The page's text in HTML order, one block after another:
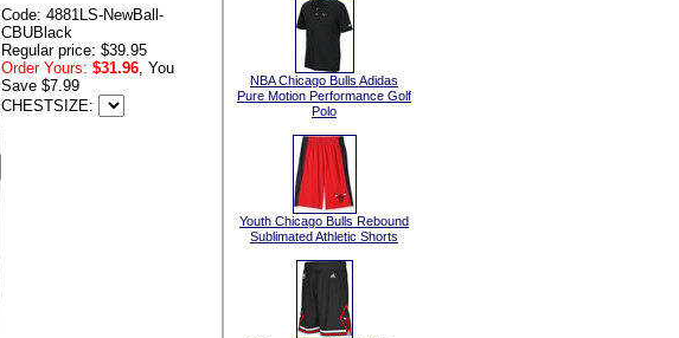
Code: 4881LS-NewBall-
CBUBlack
Regular price: $39.95
Order Yours: $31.96, You
Save $7.99
CHESTSIZE:
NBA Chicago Bulls Adidas
Pure Motion Performance Golf
Polo
Youth Chicago Bulls Rebound
Sublimated Athletic Shorts